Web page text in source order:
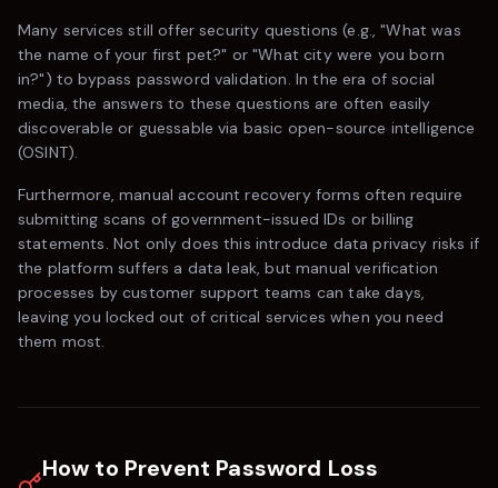
Many services still offer security questions (e.g., "What was
the name of your first pet?" or "What city were you born
in?") to bypass password validation. In the era of social
media, the answers to these questions are often easily
discoverable or guessable via basic open-source intelligence
(OSINT).
Furthermore, manual account recovery forms often require
submitting scans of government-issued IDs or billing
statements. Not only does this introduce data privacy risks if
the platform suffers a data leak, but manual verification
processes by customer support teams can take days,
leaving you locked out of critical services when you need
them most.
How to Prevent Password Loss